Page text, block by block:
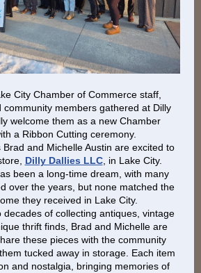
City Chamber of Commerce staff,
community members gathered at Dilly
welcome them as a new Chamber
a Ribbon Cutting ceremony.
Brad and Michelle Austin are excited to
Dilly Dallies LLC, in Lake City.
been a long-time dream, with many
over the years, but none matched the
they received in Lake City.
decades of collecting antiques, vintage
thrift finds, Brad and Michelle are
these pieces with the community
tucked away in storage. Each item
and nostalgia, bringing memories of